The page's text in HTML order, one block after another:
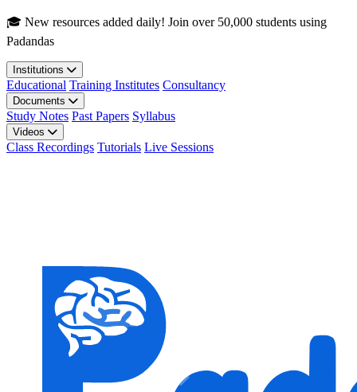
Skip to main content
🎓 New resources added daily! Join over 50,000 students using
Padandas
Institutions
Educational Training Institutes Consultancy
Documents
Study Notes Past Papers Syllabus
Videos
Class Recordings Tutorials Live Sessions